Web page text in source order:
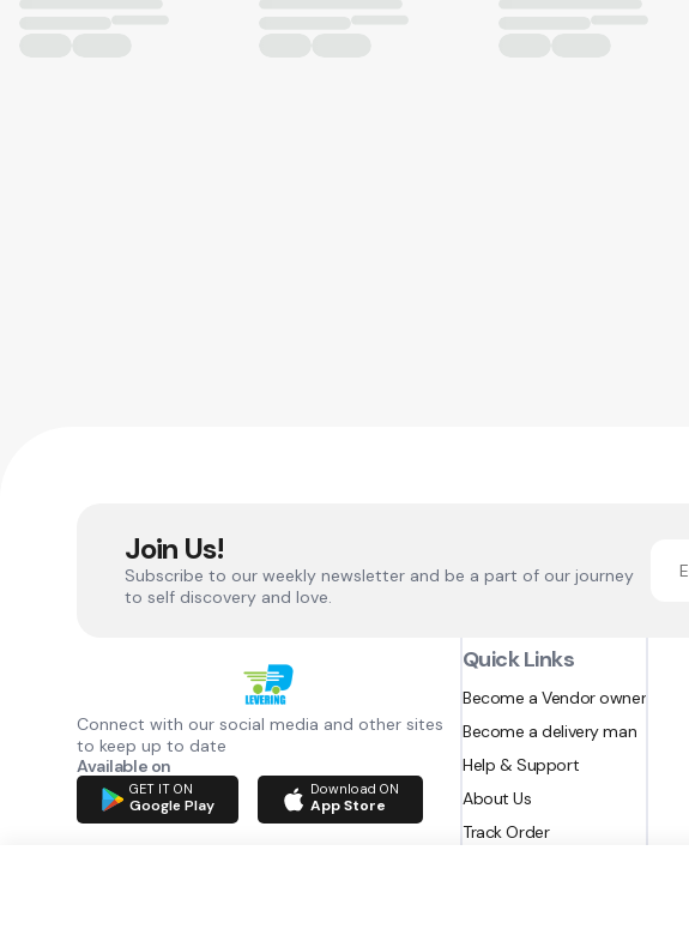
Join Us!
Subscribe to our weekly newsletter and be a part of our journey
to self discovery and love.
Connect with our social media and other sites
to keep up to date
Available on
GET IT ON
Google Play
Download ON
App Store
Quick Links
Become a Vendor owner
Become a delivery man
Help & Support
About Us
Track Order